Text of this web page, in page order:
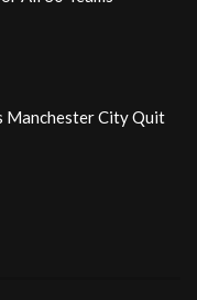
Manchester City Quit